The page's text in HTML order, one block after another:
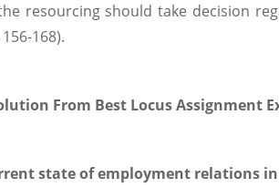
resourcing should take decision
168).
From Best Locus Assignment
state of employment relations